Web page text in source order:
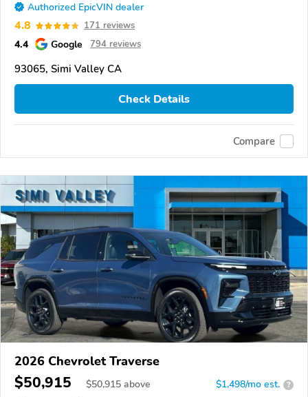
Authorized EpicVIN dealer
4.8 171 reviews
4.4 Google 794 reviews
93065, Simi Valley CA
Check Details
Compare
2026 Chevrolet Traverse
$50,915 $50,915 above $1,498/mo est. ?